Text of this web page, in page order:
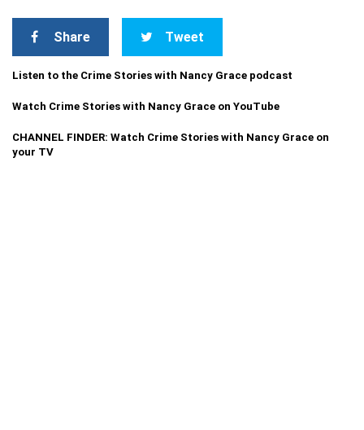
Share Tweet
Listen to the Crime Stories with Nancy Grace podcast
Watch Crime Stories with Nancy Grace on YouTube
CHANNEL FINDER: Watch Crime Stories with Nancy Grace on
your TV